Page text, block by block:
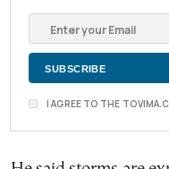
I AGREE TO THE